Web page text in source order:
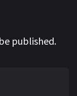
published.